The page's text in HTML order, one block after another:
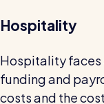
Read all
Hospitality
Hospitality faces
funding and
costs and the